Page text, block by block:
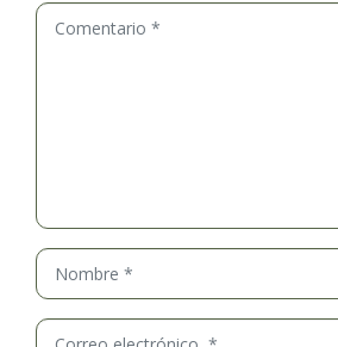
Comentario
Nombre
*
Correo